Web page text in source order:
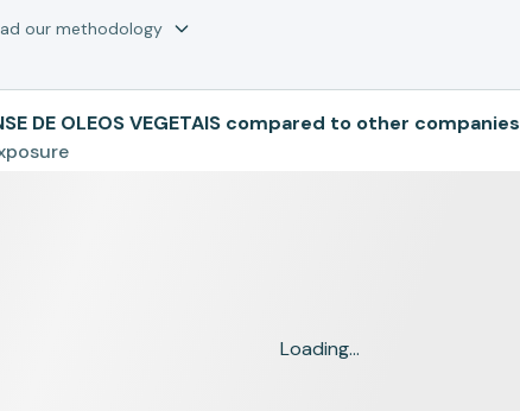
our methodology
DE OLEOS VEGETAIS compared to other companies
Loading...